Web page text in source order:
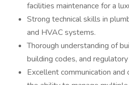
facilities maintenance for a
Strong technical skills in
and HVAC systems.
Thorough understanding of
building codes, and
Excellent communication